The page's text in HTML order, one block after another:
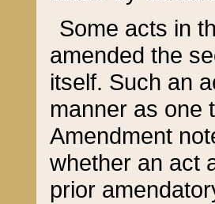
Some acts in
amended the
itself. Such an
manner as one
Amendment
whether an act
prior